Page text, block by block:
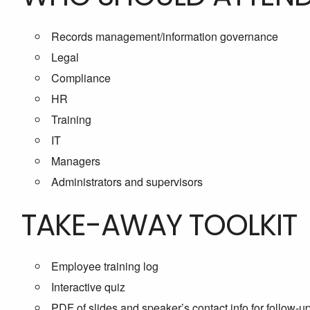
Records management/information governance
Legal
Compliance
HR
Training
IT
Managers
Administrators and supervisors
TAKE-AWAY TOOLKIT
Employee training log
Interactive quiz